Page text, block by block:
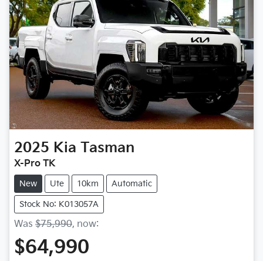
2025 Kia Tasman
X-Pro TK
New Ute 10km Automatic
Stock No: K013057A
Was $75,990, now:
$64,990